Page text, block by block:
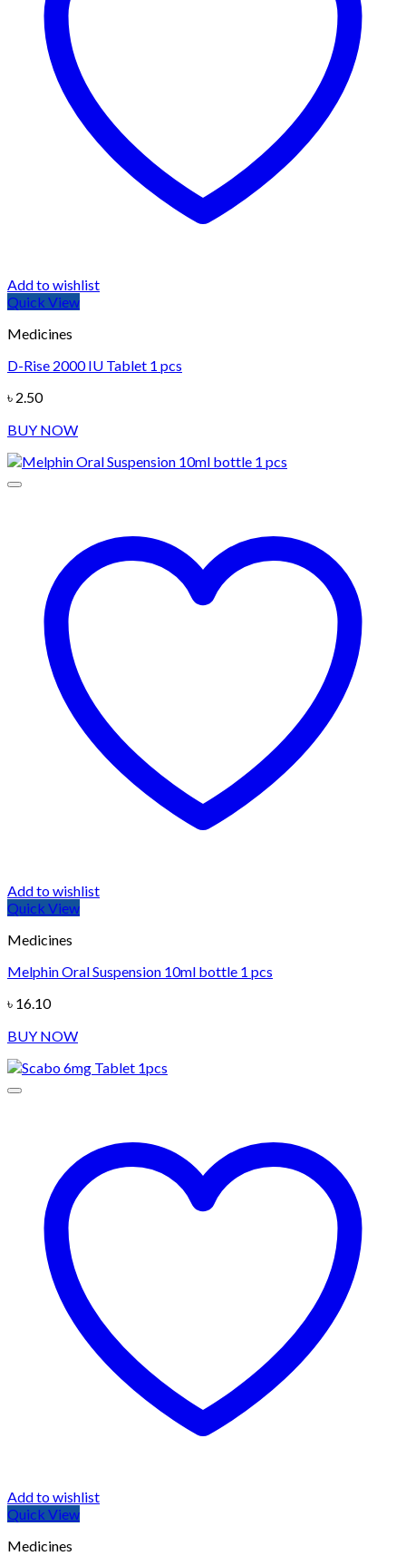
Add to wishlist
Quick View
Medicines
D-Rise 2000 IU Tablet 1 pcs
৳ 2.50
BUY NOW
Add to wishlist
Quick View
Medicines
Melphin Oral Suspension 10ml bottle 1 pcs
৳ 16.10
BUY NOW
Add to wishlist
Quick View
Medicines